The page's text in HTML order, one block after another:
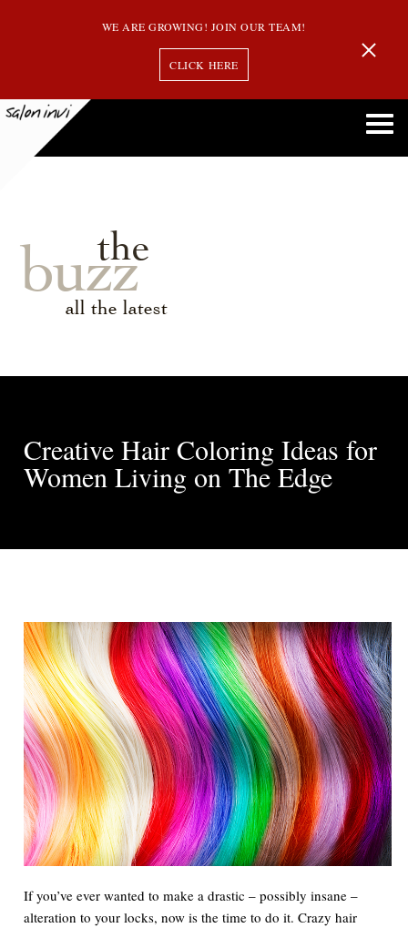
WE ARE GROWING! JOIN OUR TEAM!
CLICK HERE
the
buzz
all the latest
Creative Hair Coloring Ideas for
Women Living on The Edge
If you’ve ever wanted to make a drastic – possibly insane –
alteration to your locks, now is the time to do it. Crazy hair